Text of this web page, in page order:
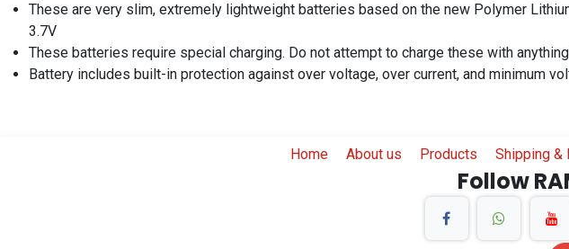
These are very slim, extremely lightweight batteries based on the new Polymer
3.7V
These batteries require special charging. Do not attempt to charge these with
Battery includes built-in protection against over voltage, over current, and minimum
Home About us Products Shipping &
Follow